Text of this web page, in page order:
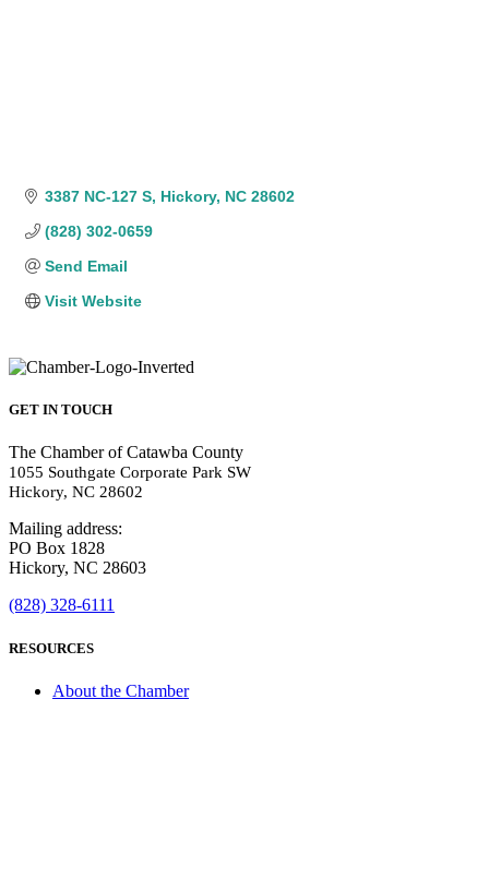
3387 NC-127 S Hickory NC 28602
(828) 302-0659
Send Email
Visit Website
GET IN TOUCH
The Chamber of Catawba County
1055 Southgate Corporate Park SW
Hickory, NC 28602
Mailing address:
PO Box 1828
Hickory, NC 28603
(828) 328-6111
RESOURCES
About the Chamber